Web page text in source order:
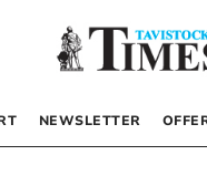
NEWSLETTER